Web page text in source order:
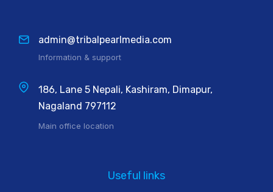
admin@tribalpearlmedia.com
Information & support
186, Lane 5 Nepali, Kashiram, Dimapur,
Nagaland 797112
Main office location
Useful links